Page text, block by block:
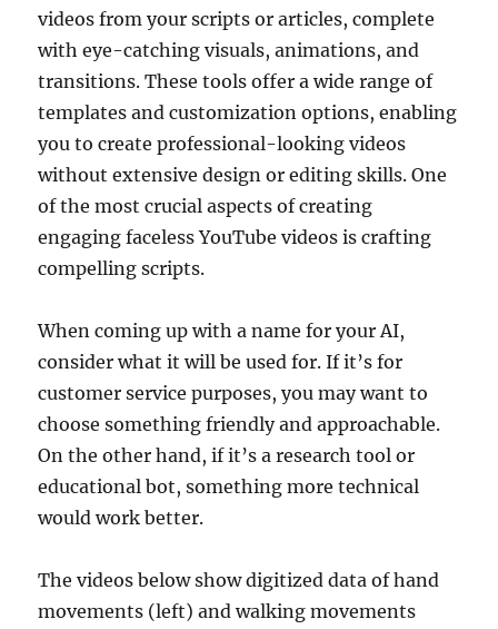
videos from your scripts or articles, complete
with eye-catching visuals, animations, and
transitions. These tools offer a wide range of
templates and customization options, enabling
you to create professional-looking videos
without extensive design or editing skills. One
of the most crucial aspects of creating
engaging faceless YouTube videos is crafting
compelling scripts.
When coming up with a name for your AI,
consider what it will be used for. If it’s for
customer service purposes, you may want to
choose something friendly and approachable.
On the other hand, if it’s a research tool or
educational bot, something more technical
would work better.
The videos below show digitized data of hand
movements (left) and walking movements